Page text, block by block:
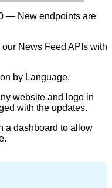
— New endpoints are
News Feed APIs with
by Language.
website and logo in
with the updates.
a dashboard to allow